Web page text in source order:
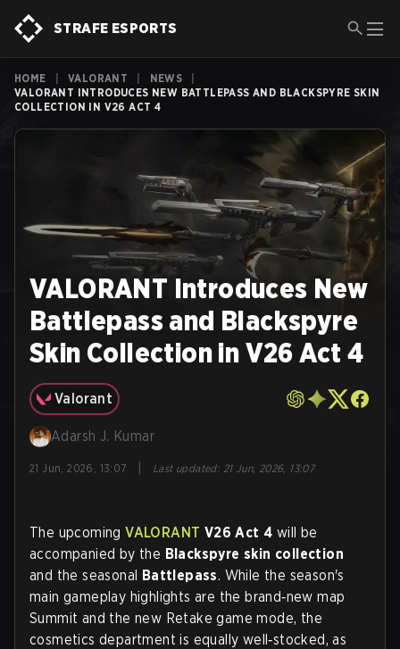
STRAFE ESPORTS
HOME VALORANT NEWS
VALORANT INTRODUCES NEW BATTLEPASS AND BLACKSPYRE SKIN
COLLECTION IN V26 ACT 4
VALORANT Introduces New
Battlepass and Blackspyre
Skin Collection in V26 Act 4
Valorant
Adarsh J. Kumar
21 Jun, 2026, 13:07 Last updated: 21 Jun, 2026, 13:07
The upcoming VALORANT V26 Act 4 will be
accompanied by the Blackspyre skin collection
and the seasonal Battlepass. While the season's
main gameplay highlights are the brand‑new map
Summit and the new Retake game mode, the
cosmetics department is equally well‑stocked, as